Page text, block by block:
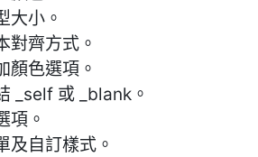
大小。
對齊方式。
顏色選項。
_self 或 _blank。
項。
及自訂樣式。